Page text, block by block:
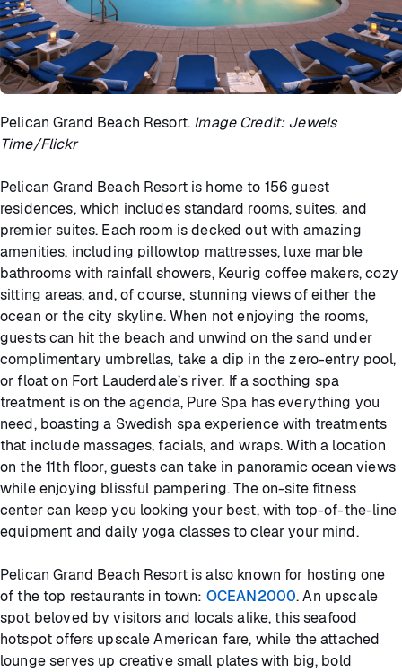
Pelican Grand Beach Resort. Image Credit: Jewels
Time/Flickr
Pelican Grand Beach Resort is home to 156 guest
residences, which includes standard rooms, suites, and
premier suites. Each room is decked out with amazing
amenities, including pillowtop mattresses, luxe marble
bathrooms with rainfall showers, Keurig coffee makers, cozy
sitting areas, and, of course, stunning views of either the
ocean or the city skyline. When not enjoying the rooms,
guests can hit the beach and unwind on the sand under
complimentary umbrellas, take a dip in the zero-entry pool,
or float on Fort Lauderdale’s river. If a soothing spa
treatment is on the agenda, Pure Spa has everything you
need, boasting a Swedish spa experience with treatments
that include massages, facials, and wraps. With a location
on the 11th floor, guests can take in panoramic ocean views
while enjoying blissful pampering. The on-site fitness
center can keep you looking your best, with top-of-the-line
equipment and daily yoga classes to clear your mind.
Pelican Grand Beach Resort is also known for hosting one
of the top restaurants in town: OCEAN2000. An upscale
spot beloved by visitors and locals alike, this seafood
hotspot offers upscale American fare, while the attached
lounge serves up creative small plates with big, bold